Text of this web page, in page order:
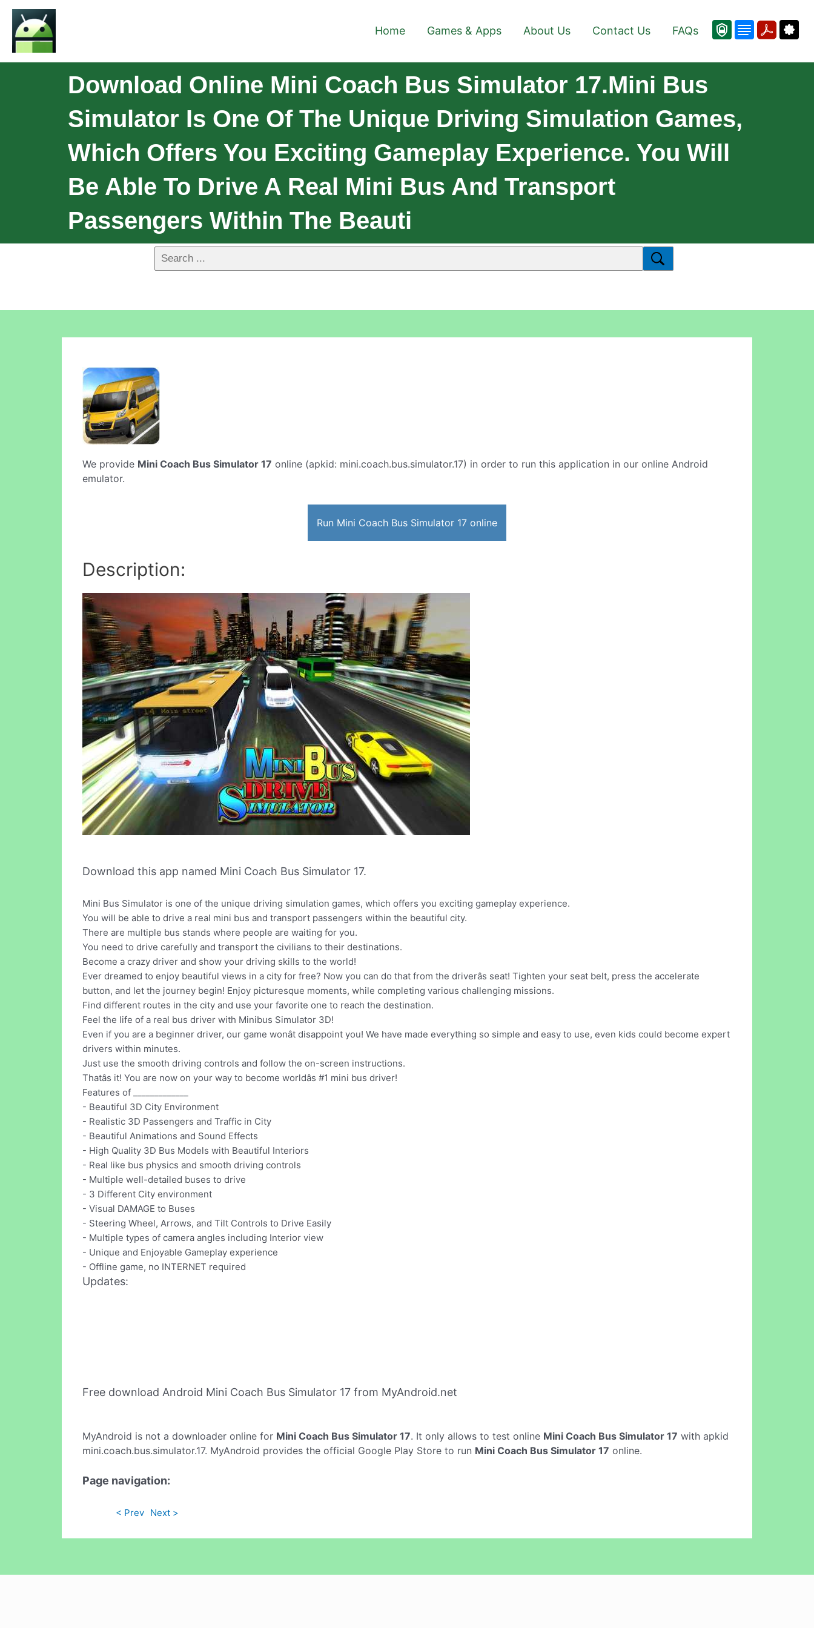
Home Games & Apps About Us Contact Us FAQs
Download Online Mini Coach Bus Simulator 17.Mini Bus
Simulator Is One Of The Unique Driving Simulation Games,
Which Offers You Exciting Gameplay Experience. You Will
Be Able To Drive A Real Mini Bus And Transport
Passengers Within The Beauti
We provide Mini Coach Bus Simulator 17 online (apkid: mini.coach.bus.simulator.17) in order to run this application in our online Android
emulator.
Run Mini Coach Bus Simulator 17 online
Description:
Download this app named Mini Coach Bus Simulator 17.
Mini Bus Simulator is one of the unique driving simulation games, which offers you exciting gameplay experience.
You will be able to drive a real mini bus and transport passengers within the beautiful city.
There are multiple bus stands where people are waiting for you.
You need to drive carefully and transport the civilians to their destinations.
Become a crazy driver and show your driving skills to the world!
Ever dreamed to enjoy beautiful views in a city for free? Now you can do that from the driverâs seat! Tighten your seat belt, press the accelerate
button, and let the journey begin! Enjoy picturesque moments, while completing various challenging missions.
Find different routes in the city and use your favorite one to reach the destination.
Feel the life of a real bus driver with Minibus Simulator 3D!
Even if you are a beginner driver, our game wonât disappoint you! We have made everything so simple and easy to use, even kids could become expert
drivers within minutes.
Just use the smooth driving controls and follow the on-screen instructions.
Thatâs it! You are now on your way to become worldâs #1 mini bus driver!
Features of _____________
- Beautiful 3D City Environment
- Realistic 3D Passengers and Traffic in City
- Beautiful Animations and Sound Effects
- High Quality 3D Bus Models with Beautiful Interiors
- Real like bus physics and smooth driving controls
- Multiple well-detailed buses to drive
- 3 Different City environment
- Visual DAMAGE to Buses
- Steering Wheel, Arrows, and Tilt Controls to Drive Easily
- Multiple types of camera angles including Interior view
- Unique and Enjoyable Gameplay experience
- Offline game, no INTERNET required
Updates:
Free download Android Mini Coach Bus Simulator 17 from MyAndroid.net
MyAndroid is not a downloader online for Mini Coach Bus Simulator 17. It only allows to test online Mini Coach Bus Simulator 17 with apkid
mini.coach.bus.simulator.17. MyAndroid provides the official Google Play Store to run Mini Coach Bus Simulator 17 online.
Page navigation:
< Prev Next >